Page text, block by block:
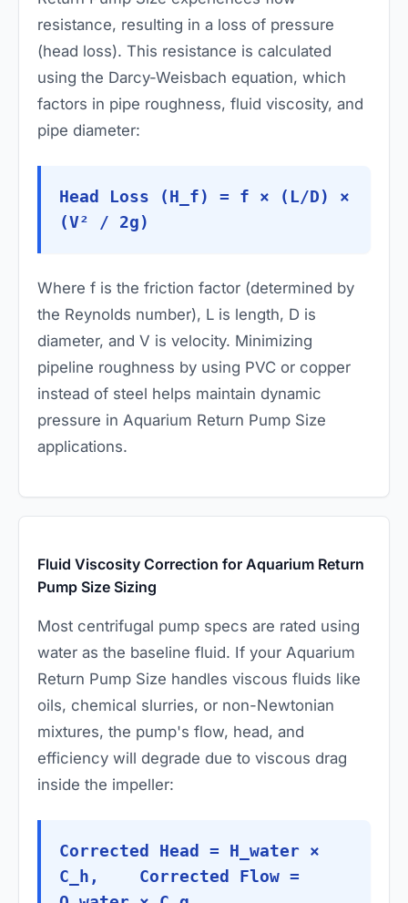
resistance, resulting in a loss of pressure
(head loss). This resistance is calculated
using the Darcy-Weisbach equation, which
factors in pipe roughness, fluid viscosity, and
pipe diameter:
Head Loss (H_f) = f × (L/D) ×
(V² / 2g)
Where f is the friction factor (determined by
the Reynolds number), L is length, D is
diameter, and V is velocity. Minimizing
pipeline roughness by using PVC or copper
instead of steel helps maintain dynamic
pressure in Aquarium Return Pump Size
applications.
Fluid Viscosity Correction for Aquarium Return
Pump Size Sizing
Most centrifugal pump specs are rated using
water as the baseline fluid. If your Aquarium
Return Pump Size handles viscous fluids like
oils, chemical slurries, or non-Newtonian
mixtures, the pump's flow, head, and
efficiency will degrade due to viscous drag
inside the impeller:
Corrected Head = H_water ×
C_h, Corrected Flow =